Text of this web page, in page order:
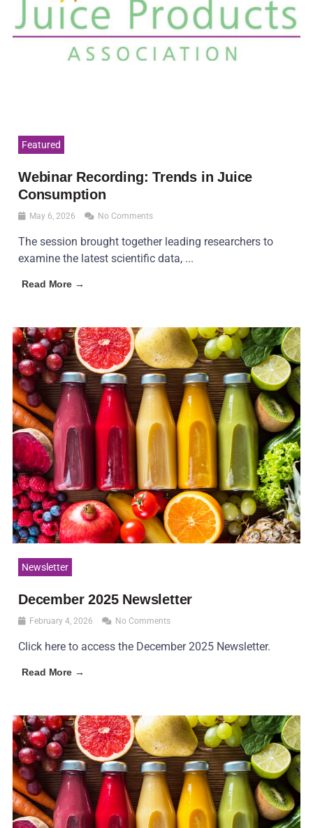
Featured
Webinar Recording: Trends in Juice
Consumption
May 6, 2026 No Comments
The session brought together leading researchers to
examine the latest scientific data, ...
Read More →
Newsletter
December 2025 Newsletter
February 4, 2026 No Comments
Click here to access the December 2025 Newsletter.
Read More →